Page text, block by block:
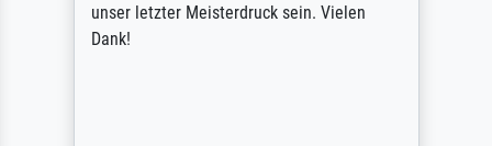
unser letzter Meisterdruck sein. Vielen
Dank!